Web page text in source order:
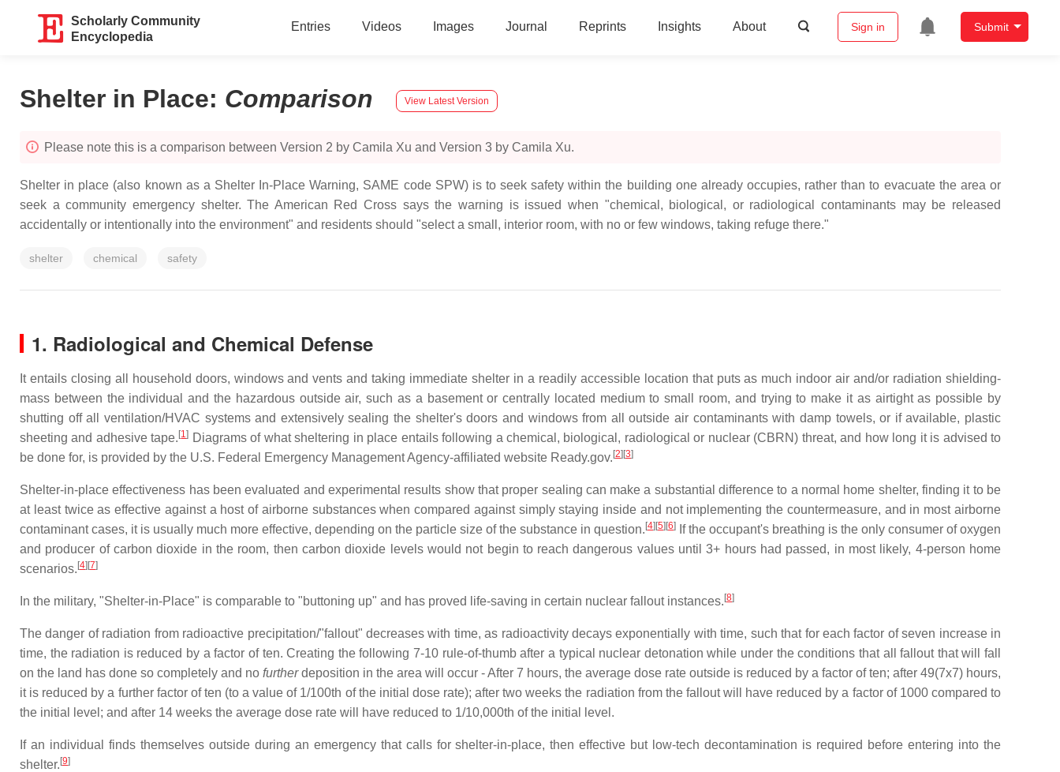
Scholarly Community
Encyclopedia
Entries Videos Images Journal Reprints Insights About Sign in Submit
Shelter in Place: Comparison View Latest Version
Please note this is a comparison between Version 2 by Camila Xu and Version 3 by Camila Xu.
Shelter in place (also known as a Shelter In-Place Warning, SAME code SPW) is to seek safety within the building one already occupies, rather than to evacuate the area or
seek a community emergency shelter. The American Red Cross says the warning is issued when "chemical, biological, or radiological contaminants may be released
accidentally or intentionally into the environment" and residents should "select a small, interior room, with no or few windows, taking refuge there."
shelter chemical safety
1. Radiological and Chemical Defense
It entails closing all household doors, windows and vents and taking immediate shelter in a readily accessible location that puts as much indoor air and/or radiation shielding-
mass between the individual and the hazardous outside air, such as a basement or centrally located medium to small room, and trying to make it as airtight as possible by
shutting off all ventilation/HVAC systems and extensively sealing the shelter's doors and windows from all outside air contaminants with damp towels, or if available, plastic
sheeting and adhesive tape. [1] Diagrams of what sheltering in place entails following a chemical, biological, radiological or nuclear (CBRN) threat, and how long it is advised to
be done for, is provided by the U.S. Federal Emergency Management Agency-affiliated website Ready.gov. [2][3]
Shelter-in-place effectiveness has been evaluated and experimental results show that proper sealing can make a substantial difference to a normal home shelter, finding it to be
at least twice as effective against a host of airborne substances when compared against simply staying inside and not implementing the countermeasure, and in most airborne
contaminant cases, it is usually much more effective, depending on the particle size of the substance in question. [4][5][6]
If the occupant's breathing is the only consumer of oxygen
and producer of carbon dioxide in the room, then carbon dioxide levels would not begin to reach dangerous values until 3+ hours had passed, in most likely, 4-person home
scenarios. [4][7]
In the military, "Shelter-in-Place" is comparable to "buttoning up" and has proved life-saving in certain nuclear fallout instances. [8]
The danger of radiation from radioactive precipitation/"fallout" decreases with time, as radioactivity decays exponentially with time, such that for each factor of seven increase in
time, the radiation is reduced by a factor of ten. Creating the following 7-10 rule-of-thumb after a typical nuclear detonation while under the conditions that all fallout that will fall
on the land has done so completely and no furtherdeposition in the area will occur - After 7 hours, the average dose rate outside is reduced by a factor of ten; after 49(7x7) hours,
it is reduced by a further factor of ten (to a value of 1/100th of the initial dose rate); after two weeks the radiation from the fallout will have reduced by a factor of 1000 compared to
the initial level; and after 14 weeks the average dose rate will have reduced to 1/10,000th of the initial level.
If an individual finds themselves outside during an emergency that calls for shelter-in-place, then effective but low-tech decontamination is required before entering into the
shelter. [9]